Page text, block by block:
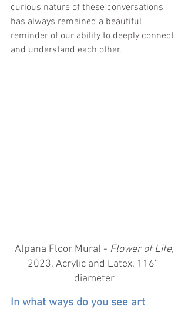
curious nature of these conversations
has always remained a beautiful
reminder of our ability to deeply connect
and understand each other.
Alpana Floor Mural - Flower of Life,
2023, Acrylic and Latex, 116”
diameter
In what ways do you see art